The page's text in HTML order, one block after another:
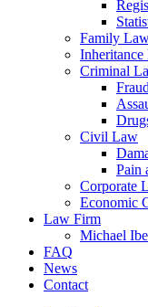
Family
Criminal
Civil Law
Pain
Corporate
Economic
Law Firm
Michael
FAQ
News
Contact